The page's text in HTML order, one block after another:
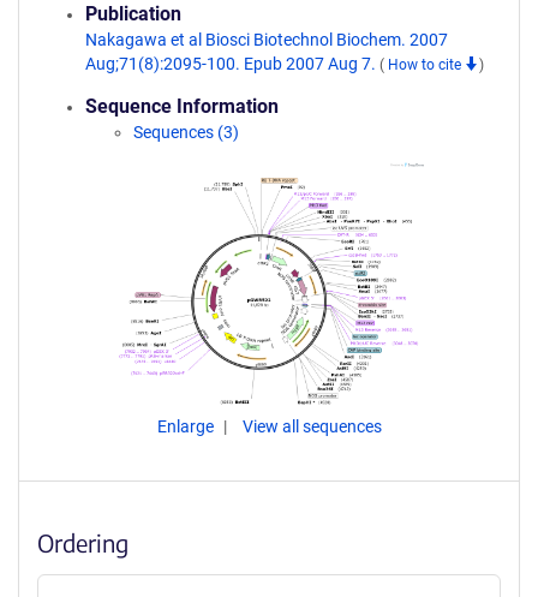
Publication
Nakagawa et al Biosci Biotechnol Biochem. 2007
Aug;71(8):2095-100. Epub 2007 Aug 7. ( How to cite )
Sequence Information
Sequences (3)
Enlarge View all sequences
Ordering